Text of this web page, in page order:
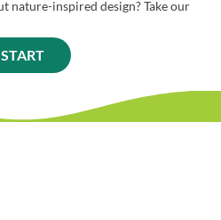
nature-inspired design? Take our
START